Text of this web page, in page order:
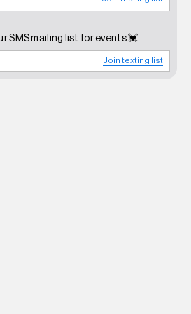
SMS mailing list for events 💓
Join texting list